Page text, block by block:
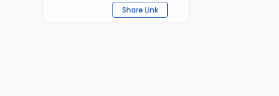
Share Link